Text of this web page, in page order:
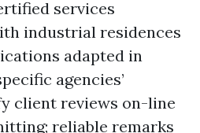
services
industrial residences
adapted in
agencies’
client reviews on-line
reliable remarks